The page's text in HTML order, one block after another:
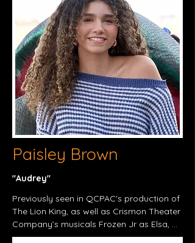
Paisley Brown
"Audrey"​
Previously seen in QCPAC's production of
The Lion King, as well as Crismon Theater
Company’s musicals Frozen Jr as Elsa,
Beauty and the Beast as Mrs. Potts, and